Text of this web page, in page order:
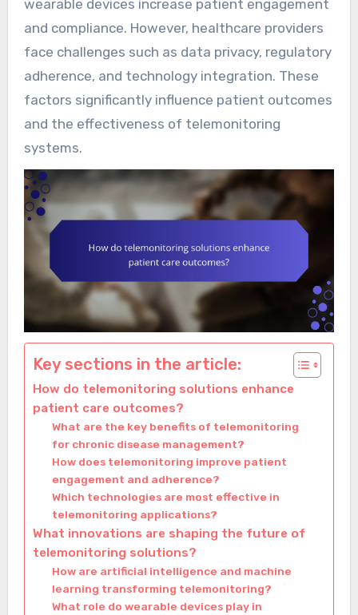
wearable devices increase patient engagement
and compliance. However, healthcare providers
face challenges such as data privacy, regulatory
adherence, and technology integration. These
factors significantly influence patient outcomes
and the effectiveness of telemonitoring
systems.
Key sections in the article:
How do telemonitoring solutions enhance
patient care outcomes?
What are the key benefits of telemonitoring
for chronic disease management?
How does telemonitoring improve patient
engagement and adherence?
Which technologies are most effective in
telemonitoring applications?
What innovations are shaping the future of
telemonitoring solutions?
How are artificial intelligence and machine
learning transforming telemonitoring?
What role do wearable devices play in